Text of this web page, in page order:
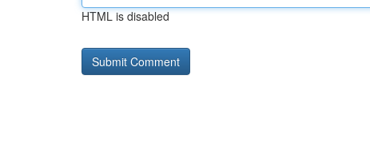
HTML is disabled